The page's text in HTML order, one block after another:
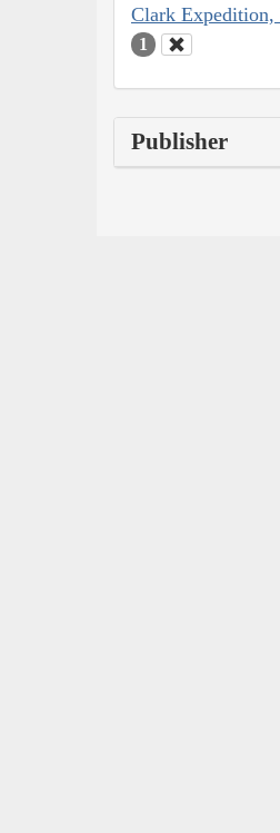
Clark Expedition,
1
Publisher